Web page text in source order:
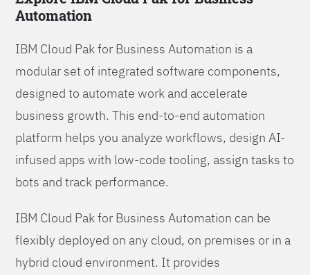
Automation
IBM Cloud Pak for Business Automation is a
modular set of integrated software components,
designed to automate work and accelerate
business growth. This end-to-end automation
platform helps you analyze workflows, design AI-
infused apps with low-code tooling, assign tasks to
bots and track performance.
IBM Cloud Pak for Business Automation can be
flexibly deployed on any cloud, on premises or in a
hybrid cloud environment. It provides